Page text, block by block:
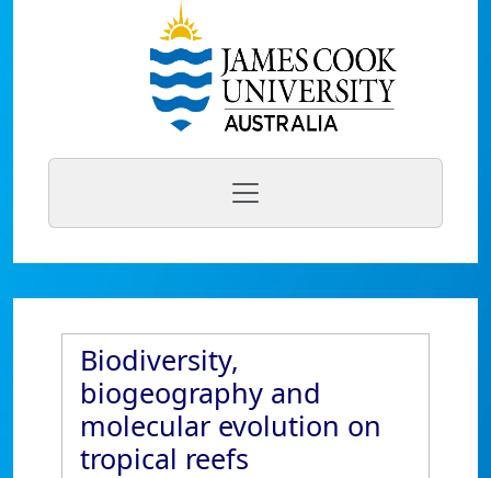
Biodiversity,
biogeography and
molecular evolution on
tropical reefs